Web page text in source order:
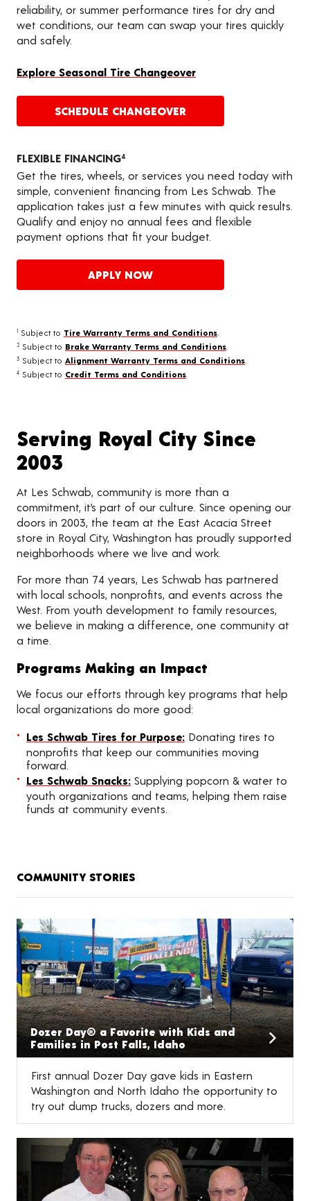
reliability, or summer performance tires for dry and
wet conditions, our team can swap your tires quickly
and safely.
Explore Seasonal Tire Changeover
SCHEDULE CHANGEOVER
FLEXIBLE FINANCING4
Get the tires, wheels, or services you need today with
simple, convenient financing from Les Schwab. The
application takes just a few minutes with quick results.
Qualify and enjoy no annual fees and flexible
payment options that fit your budget.
APPLY NOW
1 Subject to Tire Warranty Terms and Conditions
2 Subject to Brake Warranty Terms and Conditions
3 Subject to Alignment Warranty Terms and Conditions
4 Subject to Credit Terms and Conditions
Serving Royal City Since
2003
At Les Schwab, community is more than a
commitment, it’s part of our culture. Since opening our
doors in 2003, the team at the East Acacia Street
store in Royal City, Washington has proudly supported
neighborhoods where we live and work.
For more than 74 years, Les Schwab has partnered
with local schools, nonprofits, and events across the
West. From youth development to family resources,
we believe in making a difference, one community at
a time.
Programs Making an Impact
We focus our efforts through key programs that help
local organizations do more good:
Les Schwab Tires for Purpose: Donating tires to
nonprofits that keep our communities moving
forward.
Les Schwab Snacks: Supplying popcorn & water to
youth organizations and teams, helping them raise
funds at community events.
COMMUNITY STORIES
Dozer Day® a Favorite with Kids and
Families in Post Falls, Idaho
First annual Dozer Day gave kids in Eastern
Washington and North Idaho the opportunity to
try out dump trucks, dozers and more.